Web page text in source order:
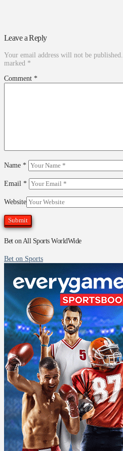
Leave a Reply
Your email address will not be published.
marked *
Comment *
Name *
Email *
Website
Bet on All Sports WorldWide
Bet on Sports